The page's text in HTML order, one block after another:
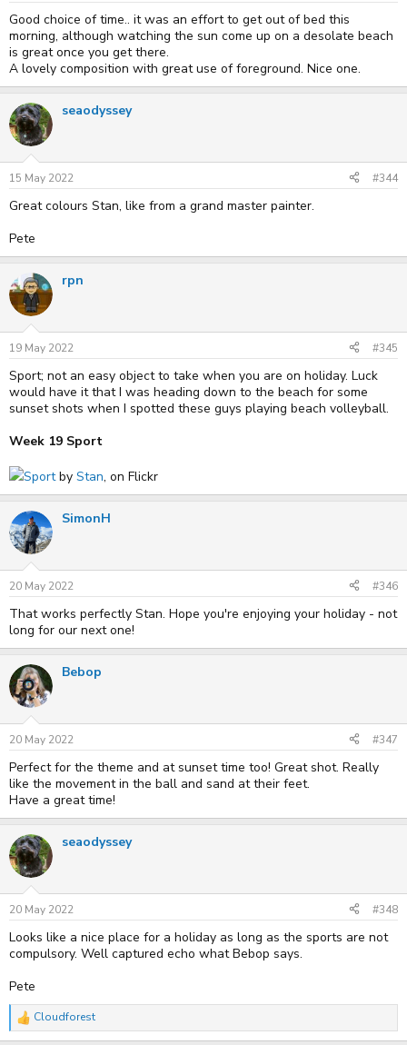
Good choice of time.. it was an effort to get out of bed this
morning, although watching the sun come up on a desolate beach
is great once you get there.
A lovely composition with great use of foreground. Nice one.
seaodyssey
15 May 2022 #344
Great colours Stan, like from a grand master painter.
Pete
rpn
19 May 2022 #345
Sport; not an easy object to take when you are on holiday. Luck
would have it that I was heading down to the beach for some
sunset shots when I spotted these guys playing beach volleyball.
Week 19 Sport
Sportby Stan, on Flickr
SimonH
20 May 2022 #346
That works perfectly Stan. Hope you're enjoying your holiday - not
long for our next one!
Bebop
20 May 2022 #347
Perfect for the theme and at sunset time too! Great shot. Really
like the movement in the ball and sand at their feet.
Have a great time!
seaodyssey
20 May 2022 #348
Looks like a nice place for a holiday as long as the sports are not
compulsory. Well captured echo what Bebop says.
Pete
R
e
Cloudforest